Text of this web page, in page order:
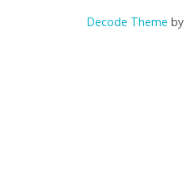
Decode Theme by